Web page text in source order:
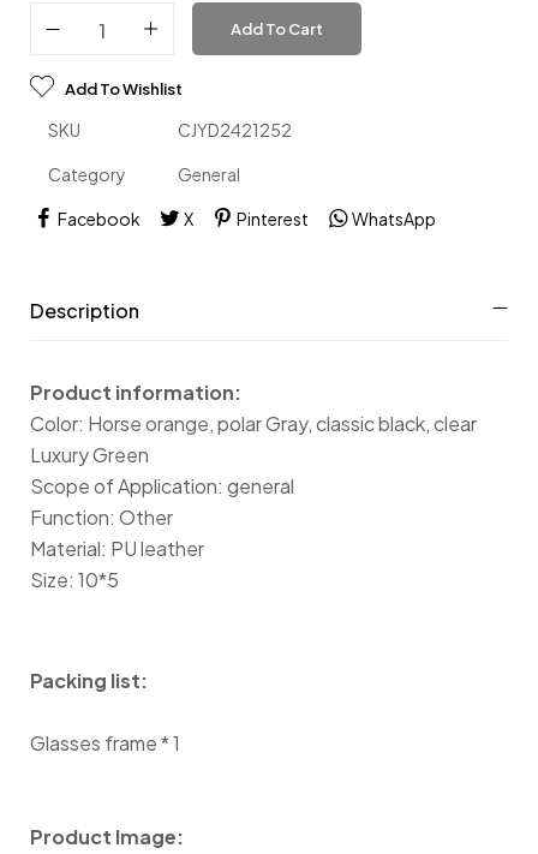
Add To Cart
Add To Wishlist
SKU CJYD2421252
Category General
Facebook X Pinterest WhatsApp
Description
Product information:
Color: Horse orange, polar Gray, classic black, clear
Luxury Green
Scope of Application: general
Function: Other
Material: PU leather
Size: 10*5
Packing list:
Glasses frame * 1
Product Image: